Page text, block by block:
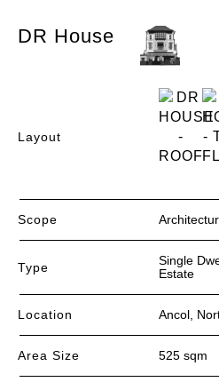
DR House​
Layout
Scope
Type
Single
Estate
Location Ancol,
Area Size 525 sqm